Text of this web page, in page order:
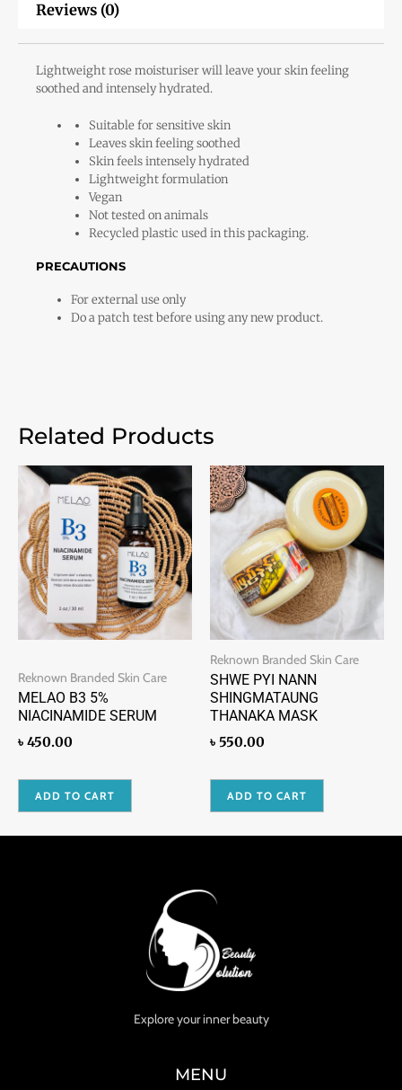
Reviews (0)
Lightweight rose moisturiser will leave your skin feeling
soothed and intensely hydrated.
Suitable for sensitive skin
Leaves skin feeling soothed
Skin feels intensely hydrated
Lightweight formulation
Vegan
Not tested on animals
Recycled plastic used in this packaging.
PRECAUTIONS
For external use only
Do a patch test before using any new product.
Related Products
Reknown Branded Skin Care
MELAO B3 5%
NIACINAMIDE SERUM
৳ 450.00
ADD TO CART
Reknown Branded Skin Care
SHWE PYI NANN
SHINGMATAUNG
THANAKA MASK
৳ 550.00
ADD TO CART
Explore your inner beauty
MENU